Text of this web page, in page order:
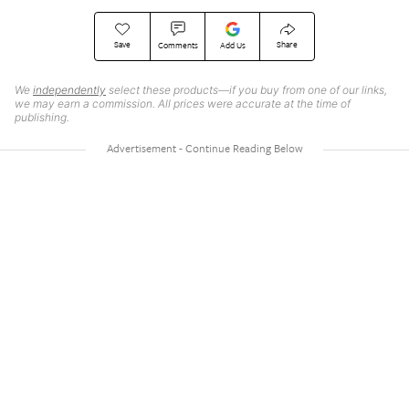
Save Comments Add Us Share
We independently select these products—if you buy from one of our links,
we may earn a commission. All prices were accurate at the time of
publishing.